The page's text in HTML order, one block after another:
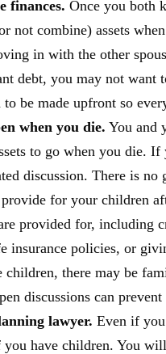
finances. Once you both
not combine) assets
in with the other
debt, you may not want
to be made upfront so
when you die. You and
to go when you die.
discussion. There is no
for your children
provided for, including
insurance policies, or
children, there may be
discussions can
lawyer. Even if you
have children. You